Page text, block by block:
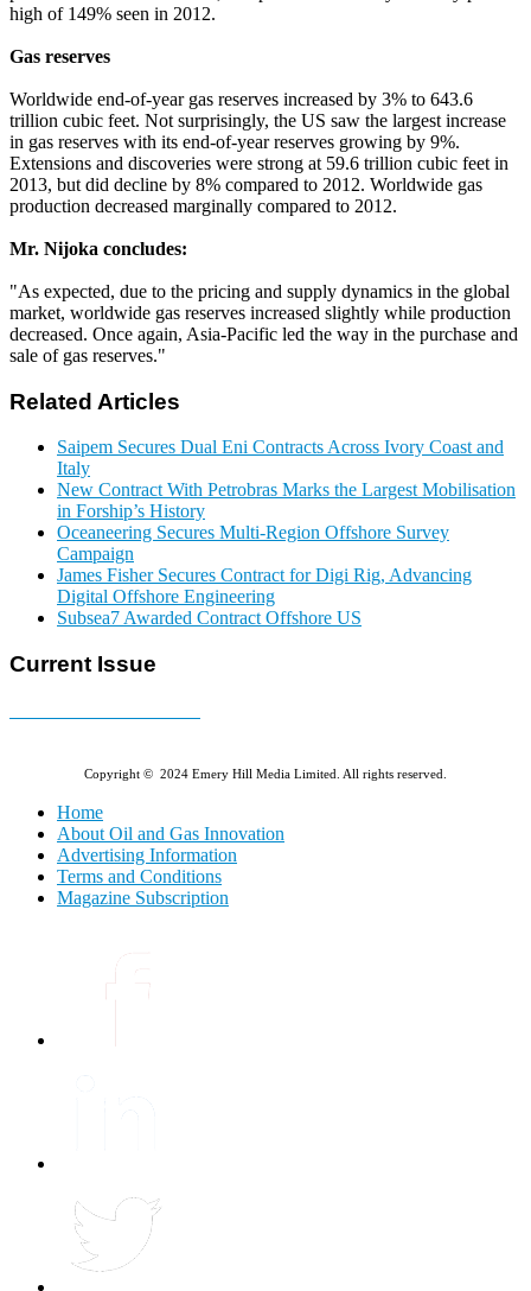
high of 149% seen in 2012.
Gas reserves
Worldwide end-of-year gas reserves increased by 3% to 643.6
trillion cubic feet. Not surprisingly, the US saw the largest increase
in gas reserves with its end-of-year reserves growing by 9%.
Extensions and discoveries were strong at 59.6 trillion cubic feet in
2013, but did decline by 8% compared to 2012. Worldwide gas
production decreased marginally compared to 2012.
Mr. Nijoka concludes:
"As expected, due to the pricing and supply dynamics in the global
market, worldwide gas reserves increased slightly while production
decreased. Once again, Asia-Pacific led the way in the purchase and
sale of gas reserves."
Related Articles
Saipem Secures Dual Eni Contracts Across Ivory Coast and
Italy
New Contract With Petrobras Marks the Largest Mobilisation
in Forship’s History
Oceaneering Secures Multi-Region Offshore Survey
Campaign
James Fisher Secures Contract for Digi Rig, Advancing
Digital Offshore Engineering
Subsea7 Awarded Contract Offshore US
Current Issue
Copyright © 2024 Emery Hill Media Limited. All rights reserved.
Home
About Oil and Gas Innovation
Advertising Information
Terms and Conditions
Magazine Subscription